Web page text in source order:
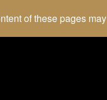
of these pages